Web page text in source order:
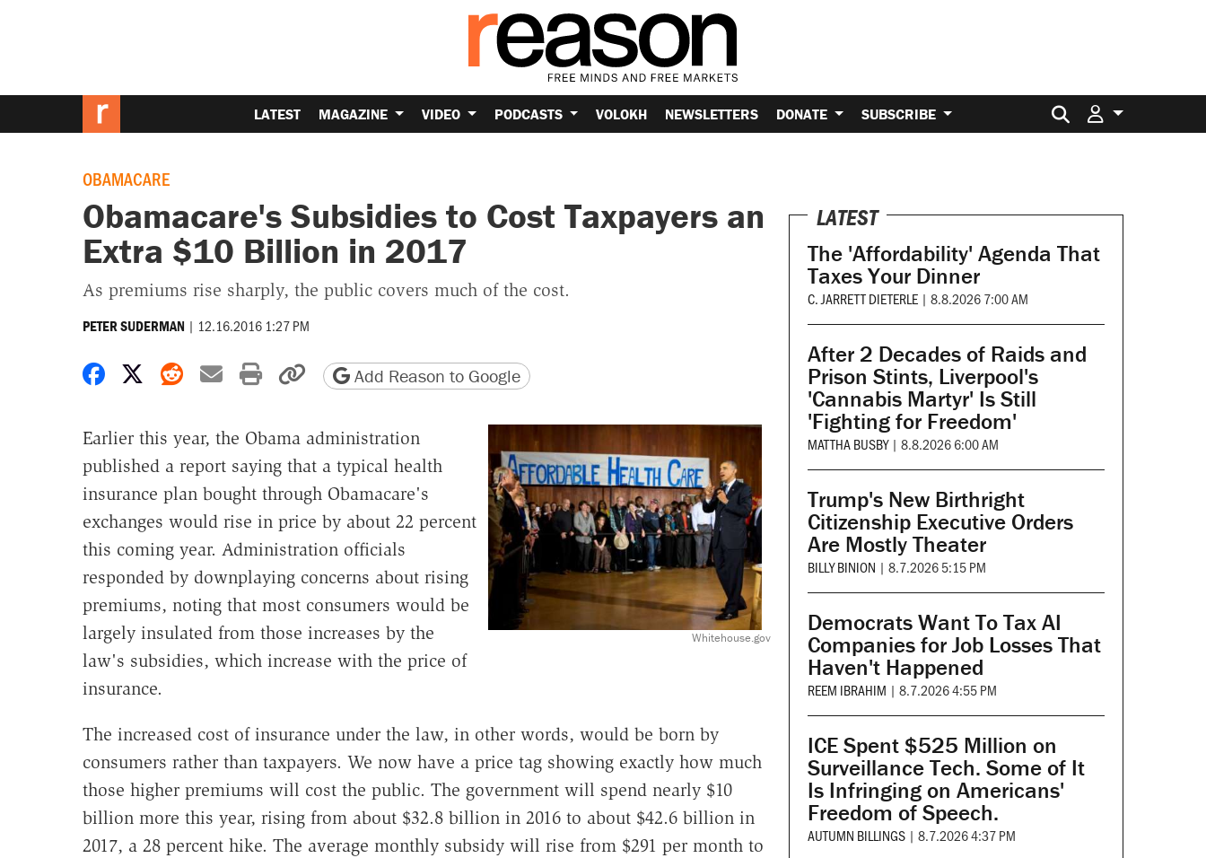
LATEST MAGAZINE VIDEO PODCASTS VOLOKH NEWSLETTERS DONATE SUBSCRIBE Search for:
OBAMACARE
Obamacare's Subsidies to Cost Taxpayers an
Extra $10 Billion in 2017
As premiums rise sharply, the public covers much of the cost.
PETER SUDERMAN | 12.16.2016 1:27 PM
Share on Facebook
Share on X
Share on Reddit
Share by email
Print friendly version
Copy page URL
Add Reason to Google
Whitehouse.gov
Earlier this year, the Obama administration
published a report saying that a typical health
insurance plan bought through Obamacare's
exchanges would rise in price by about 22 percent
this coming year. Administration officials
responded by downplaying concerns about rising
premiums, noting that most consumers would be
largely insulated from those increases by the
law's subsidies, which increase with the price of
insurance.
The increased cost of insurance under the law, in other words, would be born by
consumers rather than taxpayers. We now have a price tag showing exactly how much
those higher premiums will cost the public. The government will spend nearly $10
billion more this year, rising from about $32.8 billion in 2016 to about $42.6 billion in
2017, a 28 percent hike. The average monthly subsidy will rise from $291 per month to
LATEST
The 'Affordability' Agenda That
Taxes Your Dinner
C. JARRETT DIETERLE | 8.8.2026 7:00 AM
After 2 Decades of Raids and
Prison Stints, Liverpool's
'Cannabis Martyr' Is Still
'Fighting for Freedom'
MATTHA BUSBY | 8.8.2026 6:00 AM
Trump's New Birthright
Citizenship Executive Orders
Are Mostly Theater
BILLY BINION | 8.7.2026 5:15 PM
Democrats Want To Tax AI
Companies for Job Losses That
Haven't Happened
REEM IBRAHIM | 8.7.2026 4:55 PM
ICE Spent $525 Million on
Surveillance Tech. Some of It
Is Infringing on Americans'
Freedom of Speech.
AUTUMN BILLINGS | 8.7.2026 4:37 PM